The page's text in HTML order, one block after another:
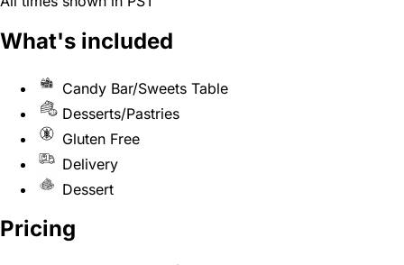
What's included
Candy Bar/Sweets Table
Desserts/Pastries
Gluten Free
Delivery
Dessert
Pricing